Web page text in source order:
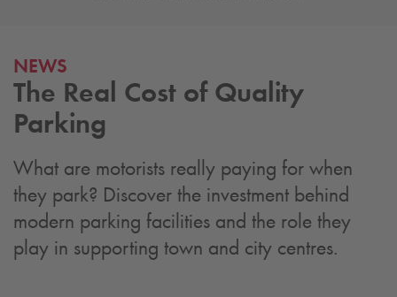
NEWS
The Real Cost of Quality
Parking
What are motorists really paying for when
they park? Discover the investment behind
modern parking facilities and the role they
play in supporting town and city centres.